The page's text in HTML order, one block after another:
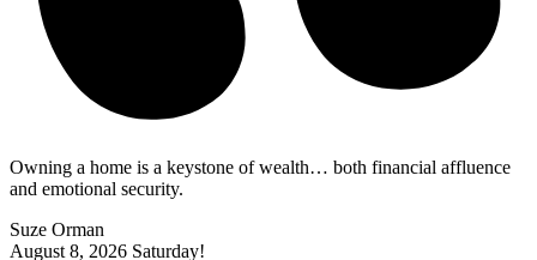
Owning a home is a keystone of wealth… both financial affluence
and emotional security.
Suze Orman
August 8, 2026 Saturday!